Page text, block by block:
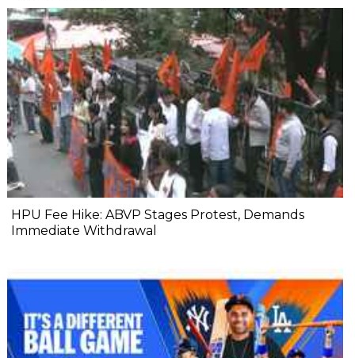
HPU Fee Hike: ABVP Stages Protest, Demands
Immediate Withdrawal